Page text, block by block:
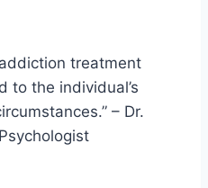
treatment
to the individual’s
– Dr.